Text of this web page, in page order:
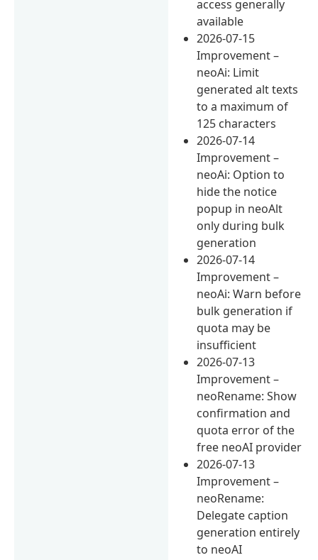
access generally
available
2026-07-15
Improvement –
neoAi: Limit
generated alt texts
to a maximum of
125 characters
2026-07-14
Improvement –
neoAi: Option to
hide the notice
popup in neoAlt
only during bulk
generation
2026-07-14
Improvement –
neoAi: Warn before
bulk generation if
quota may be
insufficient
2026-07-13
Improvement –
neoRename: Show
confirmation and
quota error of the
free neoAI provider
2026-07-13
Improvement –
neoRename:
Delegate caption
generation entirely
to neoAI